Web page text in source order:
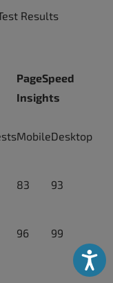
Results
PageSpeed
Insights
MobileDesktop
83 93
96 99